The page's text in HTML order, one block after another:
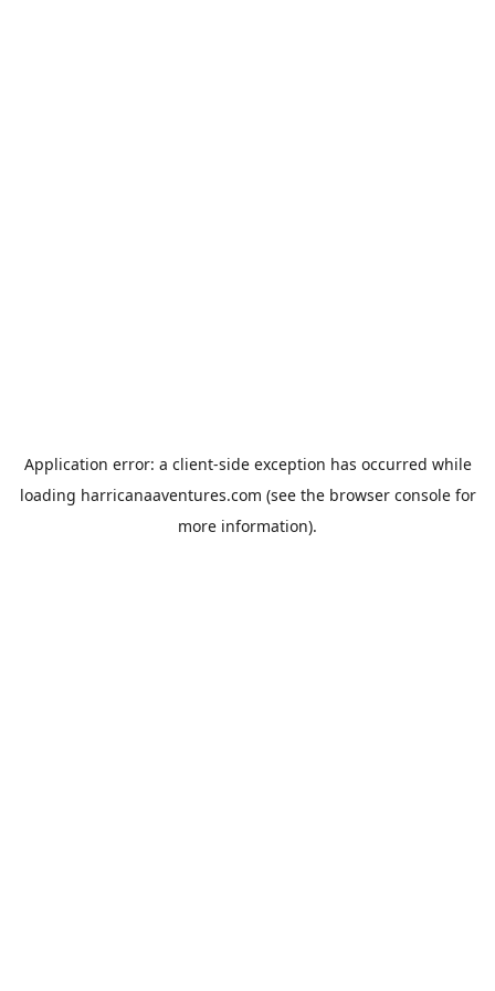
Application error: a client-side exception has occurred while
loading harricanaaventures.com (see the browser consolefor
more information).